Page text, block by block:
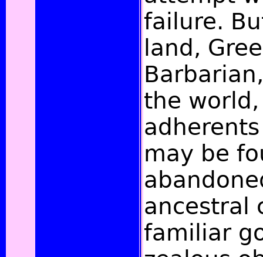
failure.
land,
the
may be
ancestral
familiar